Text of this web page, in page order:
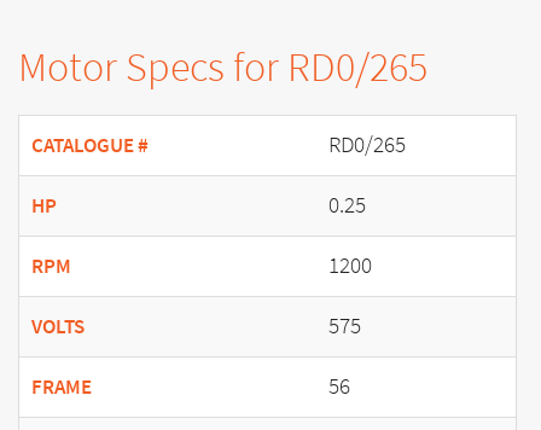
Motor Specs for RD0/265
CATALOGUE # RD0/265
HP 0.25
RPM 1200
VOLTS 575
FRAME 56